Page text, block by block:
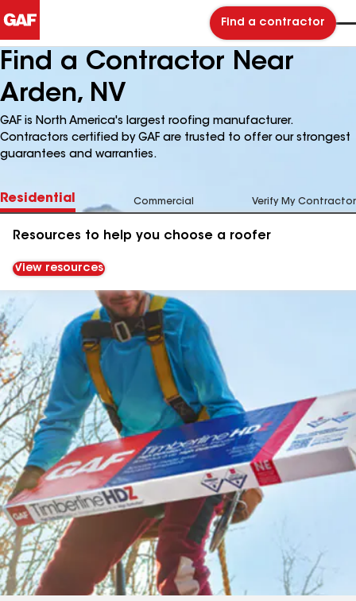
Find a contractor
Find a Contractor Near
Arden, NV
GAF is North America's largest roofing manufacturer.
Contractors certified by GAF are trusted to offer our strongest
guarantees and warranties.
Residential Commercial Verify My Contractor
Resources to help you choose a roofer
View resources